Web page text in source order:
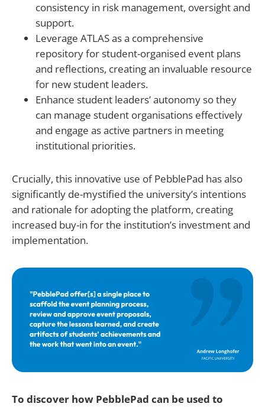
consistency in risk management, oversight and
support.
Leverage ATLAS as a comprehensive
repository for student-organised event plans
and reflections, creating an invaluable resource
for new student leaders.
Enhance student leaders’ autonomy so they
can manage student organisations effectively
and engage as active partners in meeting
institutional priorities.
Crucially, this innovative use of PebblePad has also
significantly de-mystified the university’s intentions
and rationale for adopting the platform, creating
increased buy-in for the institution’s investment and
implementation.
To discover how PebblePad can be used to